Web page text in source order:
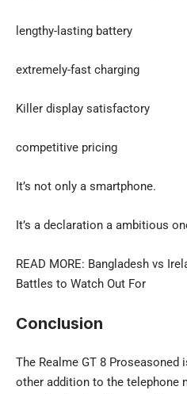
lengthy-lasting battery
extremely-fast charging
Killer display satisfactory
competitive pricing
It’s not only a smartphone.
It’s a declaration a ambitious
READ MORE: Bangladesh vs
Battles to Watch Out For
Conclusion
The Realme GT 8 Proseasoned
other addition to the telephone